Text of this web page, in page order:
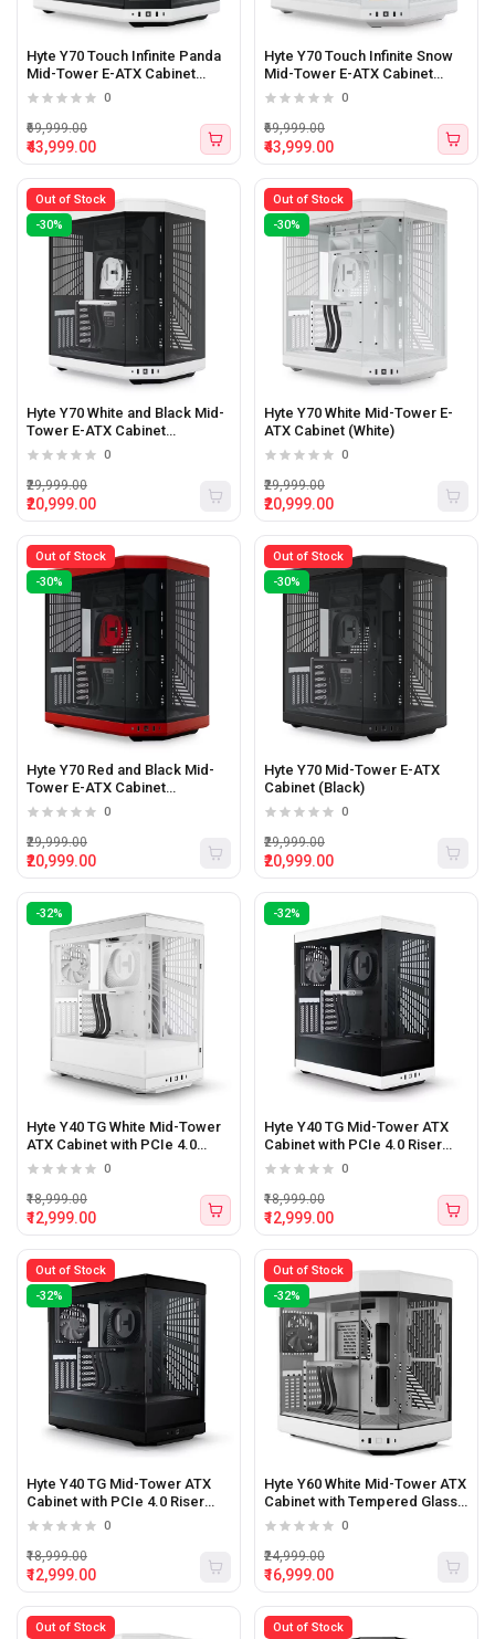
Hyte Y70 Touch Infinite Panda
Mid-Tower E-ATX Cabinet
(White/Black)
0
₹43,999.00
₹69,999.00
Hyte Y70 Touch Infinite Snow
Mid-Tower E-ATX Cabinet
(White)
0
₹43,999.00
₹69,999.00
Out of Stock
-30%
Hyte Y70 White and Black Mid-
Tower E-ATX Cabinet
(White/Black)
0
₹20,999.00
₹29,999.00
Out of Stock
-30%
Hyte Y70 White Mid-Tower E-
ATX Cabinet (White)
0
₹20,999.00
₹29,999.00
Out of Stock
-30%
Hyte Y70 Red and Black Mid-
Tower E-ATX Cabinet
(Red/Black)0
₹20,999.00
₹29,999.00
Out of Stock
-30%
Hyte Y70 Mid-Tower E-ATX
Cabinet (Black)
0
₹20,999.00
₹29,999.00
-32%
Hyte Y40 TG White Mid-Tower
ATX Cabinet with PCIe 4.0
Riser (White)
0
₹12,999.00
₹18,999.00
-32%
Hyte Y40 TG Mid-Tower ATX
Cabinet with PCIe 4.0 Riser
(White/Black)
0
₹12,999.00
₹18,999.00
Out of Stock
-32%
Hyte Y40 TG Mid-Tower ATX
Cabinet with PCIe 4.0 Riser
(Black)
0
₹12,999.00
₹18,999.00
Out of Stock
-32%
Hyte Y60 White Mid-Tower ATX
Cabinet with Tempered Glass
Panels (White)
0
₹16,999.00
₹24,999.00
Out of Stock Out of Stock